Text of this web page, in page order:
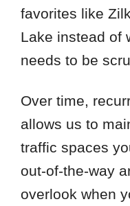
favorites like
Lake instead of
needs to be
Over time,
allows us to
traffic spaces
out-of-the-way
overlook when